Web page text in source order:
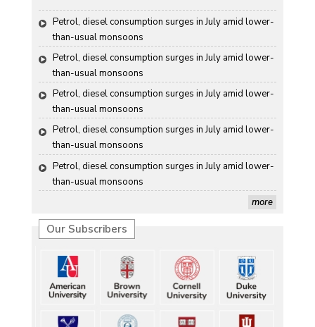
Petrol, diesel consumption surges in July amid lower-
than-usual monsoons
Petrol, diesel consumption surges in July amid lower-
than-usual monsoons
Petrol, diesel consumption surges in July amid lower-
than-usual monsoons
Petrol, diesel consumption surges in July amid lower-
than-usual monsoons
Petrol, diesel consumption surges in July amid lower-
than-usual monsoons
more
Our Subscribers